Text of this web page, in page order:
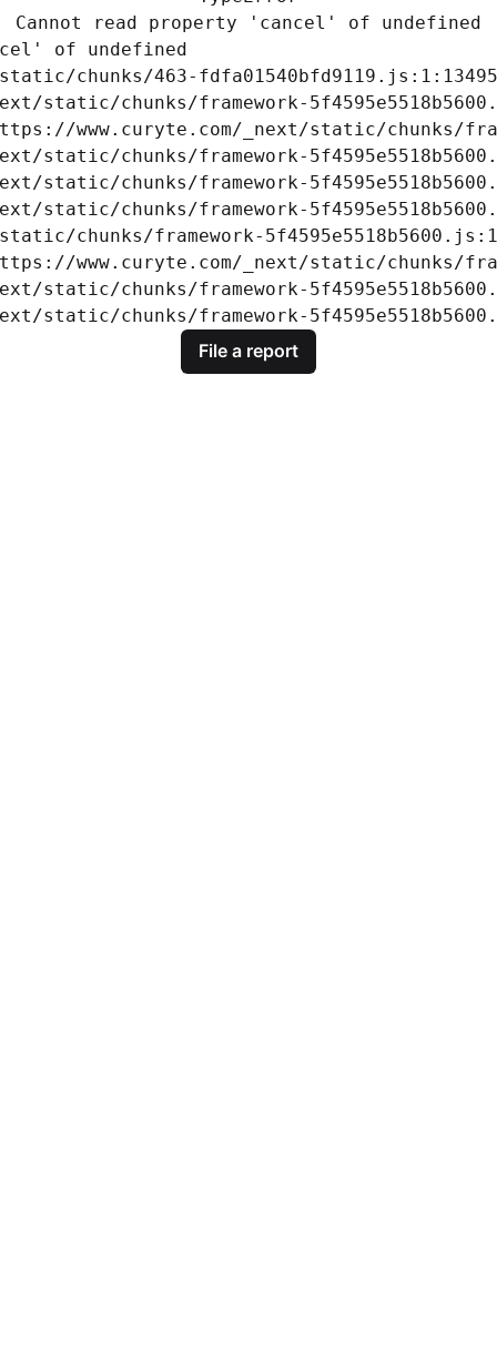
Cannot read property 'cancel' of undefined
of undefined
chunks/463-fdfa01540bfd9119.js:1:13495
static/chunks/framework-
www.curyte.com/_next/static/chunks/
static/chunks/framework-
static/chunks/framework-
static/chunks/framework-
chunks/framework-
www.curyte.com/_next/static/chunks/
static/chunks/framework-
static/chunks/framework-
File a report